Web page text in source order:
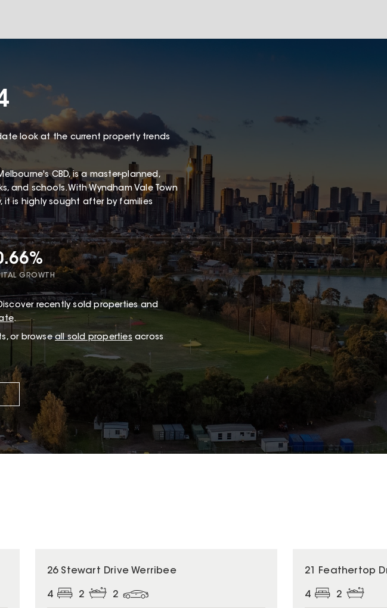
look at the current property trends
CBD, is a master-planned,
and schools. With Wyndham Vale Town
it is highly sought after by families
GROWTH
recently sold properties and
.
or browse all sold properties across
26 Stewart Drive Werribee
4 2 2
21 Feathertop
4 2